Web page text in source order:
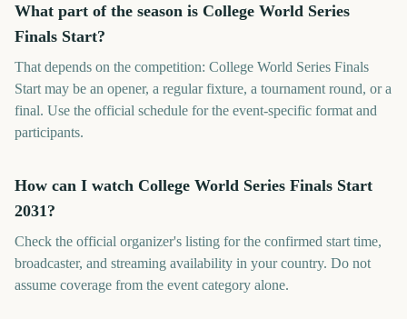
What part of the season is College World Series
Finals Start?
That depends on the competition: College World Series Finals
Start may be an opener, a regular fixture, a tournament round, or a
final. Use the official schedule for the event-specific format and
participants.
How can I watch College World Series Finals Start
2031?
Check the official organizer's listing for the confirmed start time,
broadcaster, and streaming availability in your country. Do not
assume coverage from the event category alone.